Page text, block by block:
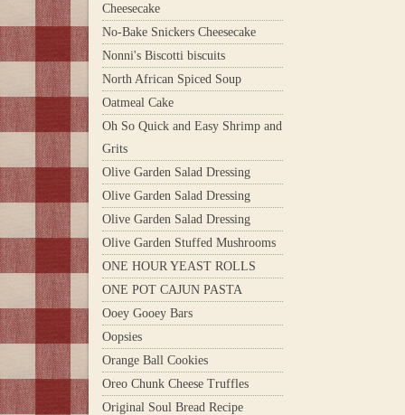
Cheesecake
No-Bake Snickers Cheesecake
Nonni's Biscotti biscuits
North African Spiced Soup
Oatmeal Cake
Oh So Quick and Easy Shrimp and
Grits
Olive Garden Salad Dressing
Olive Garden Salad Dressing
Olive Garden Salad Dressing
Olive Garden Stuffed Mushrooms
ONE HOUR YEAST ROLLS
ONE POT CAJUN PASTA
Ooey Gooey Bars
Oopsies
Orange Ball Cookies
Oreo Chunk Cheese Truffles
Original Soul Bread Recipe